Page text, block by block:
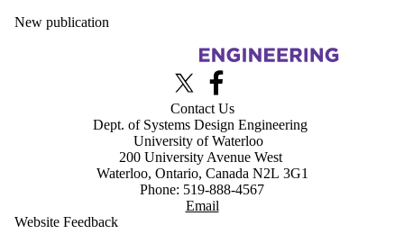
New publication
Information about Advanced Interface Design Lab
X (formerly Twitter)
Contact Us
Dept. of Systems Design Engineering
University of Waterloo
200 University Avenue West
Waterloo, Ontario, Canada N2L 3G1
Phone: 519-888-4567
Email
Website Feedback